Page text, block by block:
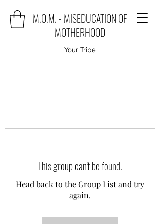
M.O.M. - MISEDUCATION OF
MOTHERHOOD
Your Tribe
This group can't be found.
Head back to the Group List and try
again.